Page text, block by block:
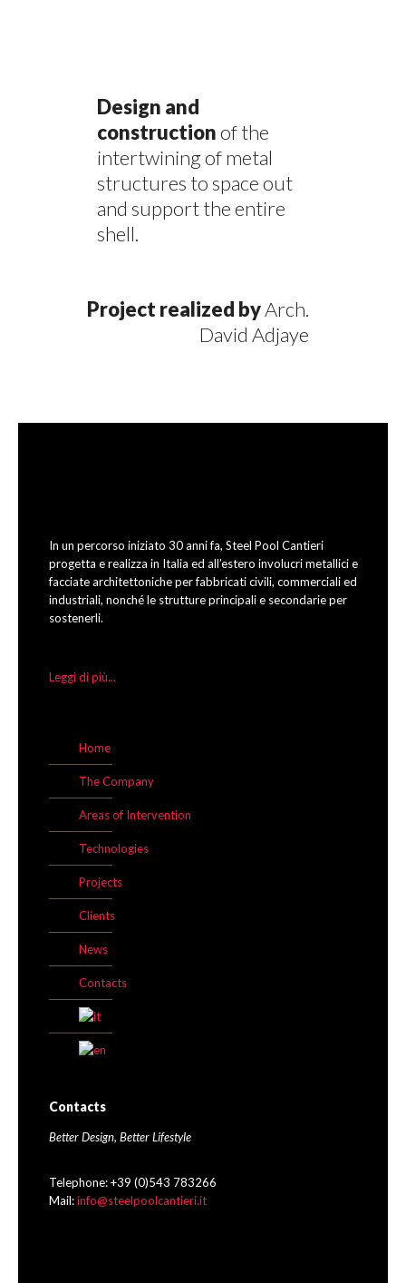
Design and
constructionof the
intertwining of metal
structures to space out
and support the entire
shell.
Project realized byArch.
David Adjaye
In un percorso iniziato 30 anni fa, Steel Pool Cantieri
progetta e realizza in Italia ed all’estero involucri metallici e
facciate architettoniche per fabbricati civili, commerciali ed
industriali, nonché le strutture principali e secondarie per
sostenerli.
Leggi di più...
Home
The Company
Areas of Intervention
Technologies
Projects
Clients
News
Contacts
Contacts
Better Design, Better Lifestyle
Telephone: +39 (0)543 783266
Mail:info@steelpoolcantieri.it